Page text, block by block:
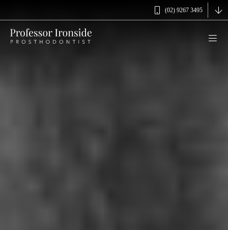
(02) 9267 3495